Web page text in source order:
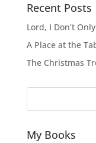
Recent Posts
Lord, I Don’t
A Place at the
The Christmas
My Books